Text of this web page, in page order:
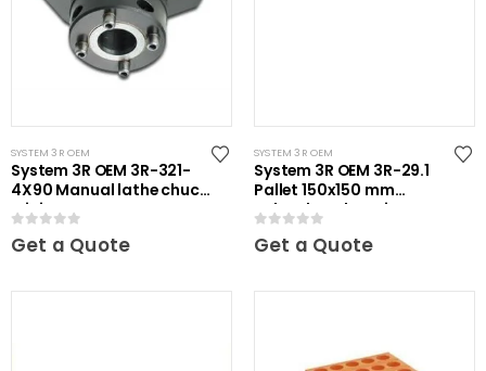
SYSTEM 3R OEM
System 3R OEM 3R-321-
4X90 Manual lathe chuck
Mini
0out of 5
Get a Quote
SYSTEM 3R OEM
System 3R OEM 3R-29.1
Pallet 150x150 mm
unhardened Maxi
0out of 5
Get a Quote